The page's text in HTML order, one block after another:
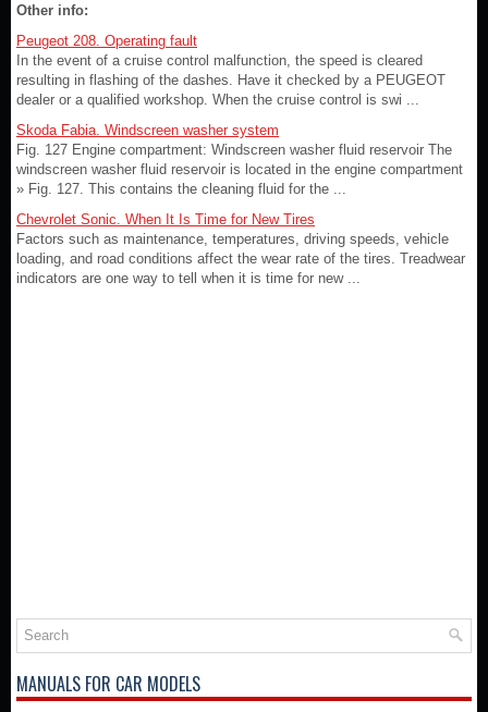
Other info:
Peugeot 208. Operating fault
In the event of a cruise control malfunction, the speed is cleared
resulting in flashing of the dashes. Have it checked by a PEUGEOT
dealer or a qualified workshop. When the cruise control is swi ...
Skoda Fabia. Windscreen washer system
Fig. 127 Engine compartment: Windscreen washer fluid reservoir The
windscreen washer fluid reservoir is located in the engine compartment
» Fig. 127. This contains the cleaning fluid for the ...
Chevrolet Sonic. When It Is Time for New Tires
Factors such as maintenance, temperatures, driving speeds, vehicle
loading, and road conditions affect the wear rate of the tires. Treadwear
indicators are one way to tell when it is time for new ...
MANUALS FOR CAR MODELS